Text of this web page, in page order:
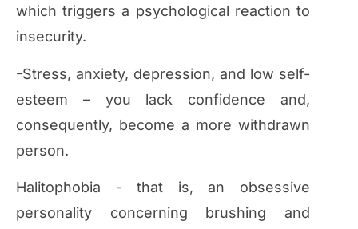
which triggers a psychological reaction to
insecurity.
-Stress, anxiety, depression, and low self-
esteem – you lack confidence and,
consequently, become a more withdrawn
person.
Halitophobia - that is, an obsessive
personality concerning brushing and